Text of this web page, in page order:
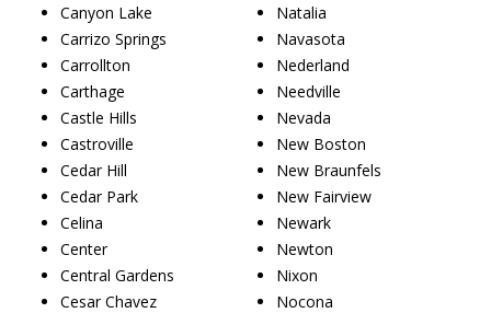
Canyon Lake
Carrizo Springs
Carrollton
Carthage
Castle Hills
Castroville
Cedar Hill
Cedar Park
Celina
Center
Central Gardens
Cesar Chavez
Natalia
Navasota
Nederland
Needville
Nevada
New Boston
New Braunfels
New Fairview
Newark
Newton
Nixon
Nocona